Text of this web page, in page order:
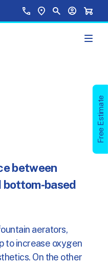
Top Menu
Call UsFind a Location
Site Search
Your
between
bottom-based
aerators,
to increase oxygen
On the other
Free Estimate